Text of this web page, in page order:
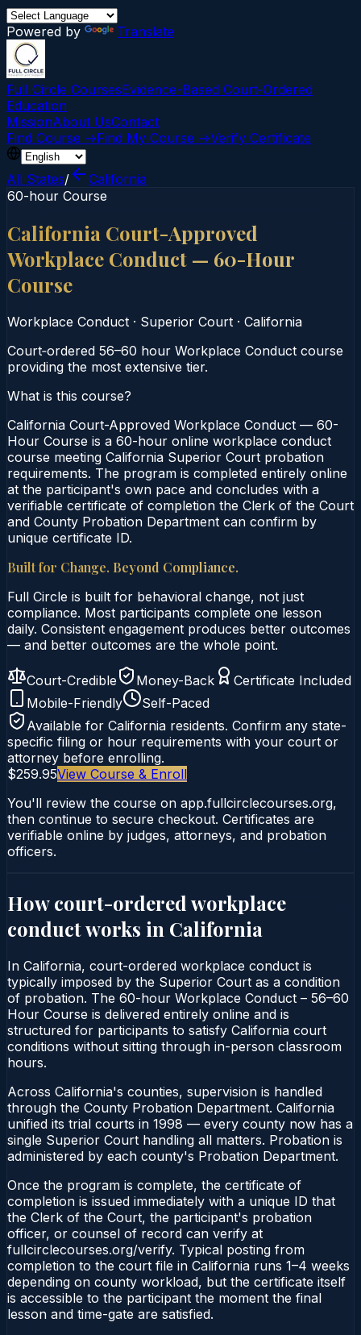
Powered by Translate
Full Circle CoursesEvidence-Based Court‑Ordered
Education
MissionAbout UsContact
Find Course →Find My Course →Verify Certificate
All States/
California
60-hour Course
California Court-Approved
Workplace Conduct — 60-Hour
Course
Workplace Conduct · Superior Court · California
Court‑ordered 56–60 hour Workplace Conduct course
providing the most extensive tier.
What is this course?
California Court-Approved Workplace Conduct — 60-
Hour Course is a 60-hour online workplace conduct
course meeting California Superior Court probation
requirements. The program is completed entirely online
at the participant's own pace and concludes with a
verifiable certificate of completion the Clerk of the Court
and County Probation Department can confirm by
unique certificate ID.
Built for Change. Beyond Compliance.
Full Circle is built for behavioral change, not just
compliance. Most participants complete one lesson
daily. Consistent engagement produces better outcomes
— and better outcomes are the whole point.
Court-Credible Money-Back
Certificate Included
Mobile-Friendly
Self-Paced
Available for California residents. Confirm any state-
specific filing or hour requirements with your court or
attorney before enrolling.
$259.95View Course & Enroll
You'll review the course on app.fullcirclecourses.org,
then continue to secure checkout. Certificates are
verifiable online by judges, attorneys, and probation
officers.
How court-ordered workplace
conductworks in California
In California, court-ordered workplace conduct is
typically imposed by the Superior Court as a condition
of probation. The 60-hour Workplace Conduct – 56–60
Hour Course is delivered entirely online and is
structured for participants to satisfy California court
conditions without sitting through in-person classroom
hours.
Across California's counties, supervision is handled
through the County Probation Department. California
unified its trial courts in 1998 — every county now has a
single Superior Court handling all matters. Probation is
administered by each county's Probation Department.
Once the program is complete, the certificate of
completion is issued immediately with a unique ID that
the Clerk of the Court, the participant's probation
officer, or counsel of record can verify at
fullcirclecourses.org/verify. Typical posting from
completion to the court file in California runs 1–4 weeks
depending on county workload, but the certificate itself
is accessible to the participant the moment the final
lesson and time-gate are satisfied.